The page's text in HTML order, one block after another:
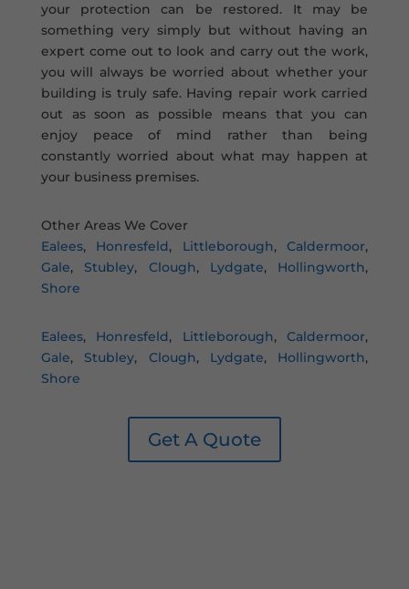
your protection can be restored. It may be
something very simply but without having an
expert come out to look and carry out the work,
you will always be worried about whether your
building is truly safe. Having repair work carried
out as soon as possible means that you can
enjoy peace of mind rather than being
constantly worried about what may happen at
your business premises.
Other Areas We Cover
Ealees, Honresfeld, Littleborough,Caldermoor,
Gale, Stubley, Clough, Lydgate, Hollingworth,
Shore
Ealees, Honresfeld, Littleborough,Caldermoor,
Gale, Stubley, Clough, Lydgate, Hollingworth,
Shore
Get A Quote